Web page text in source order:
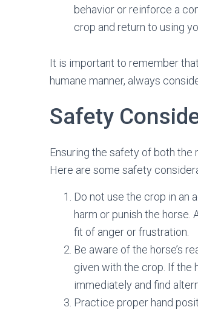
behavior or reinforce a
crop and return to using
It is important to remember
humane manner, always
Safety
Ensuring the safety of both the
Here are some safety
Do not use the crop in an
harm or punish the
fit of anger or frustration.
Be aware of the horse’s
given with the crop. If the
immediately and find
Practice proper hand